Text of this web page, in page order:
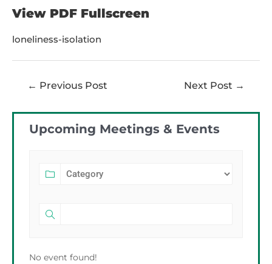
View PDF Fullscreen
loneliness-isolation
← Previous Post Next Post →
Upcoming Meetings & Events
No event found!